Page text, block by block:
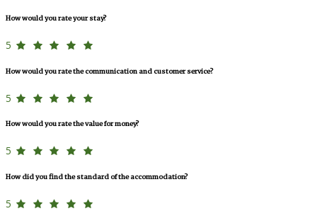
How would you rate your stay?
5
How would you rate the communication and customer service?
5
How would you rate the value for money?
5
How did you find the standard of the accommodation?
5